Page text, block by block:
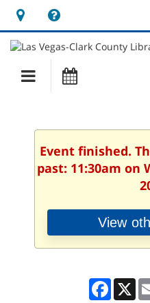
Hours
&
Location
opens
a
new
Main
navigation
Event finished.
past: 11:30am on
View
X